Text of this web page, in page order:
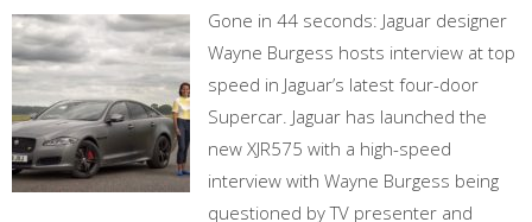
Gone in 44 seconds: Jaguar designer
Wayne Burgess hosts interview at top
speed in Jaguar’s latest four-door
Supercar. Jaguar has launched the
new XJR575 with a high-speed
interview with Wayne Burgess being
questioned by TV presenter and